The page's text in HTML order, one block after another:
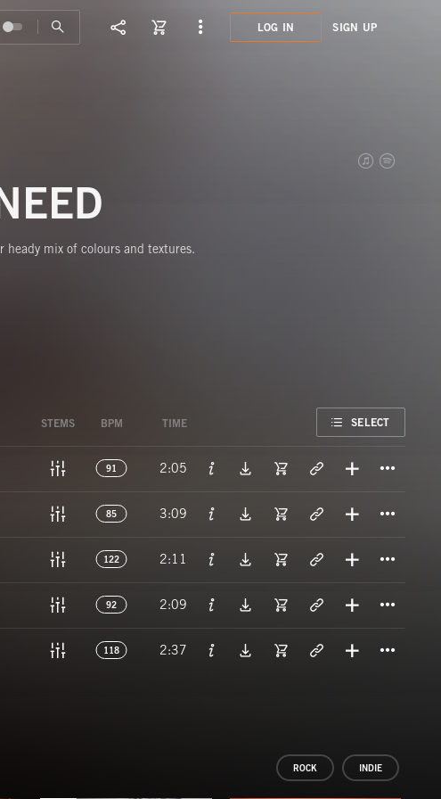
LOG IN SIGN UP
mix of colours and textures.
STEMS BPM TIME SELECT
91 2:05
85 3:09
122 2:11
92 2:09
118 2:37
ROCK INDIE